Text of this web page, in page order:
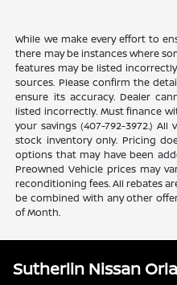
While we make every effort to
there may be instances where
features may be listed
sources. Please confirm the
ensure its accuracy. Dealer
listed incorrectly. Must finance
your savings (407-792-3972.)
stock inventory only. Pricing
options that may have been
Preowned Vehicle prices may
reconditioning fees. All rebates
be combined with any other
of Month.
Sutherlin Nissan